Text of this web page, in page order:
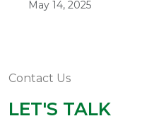
May 14, 2025
Contact Us
LET'S TALK